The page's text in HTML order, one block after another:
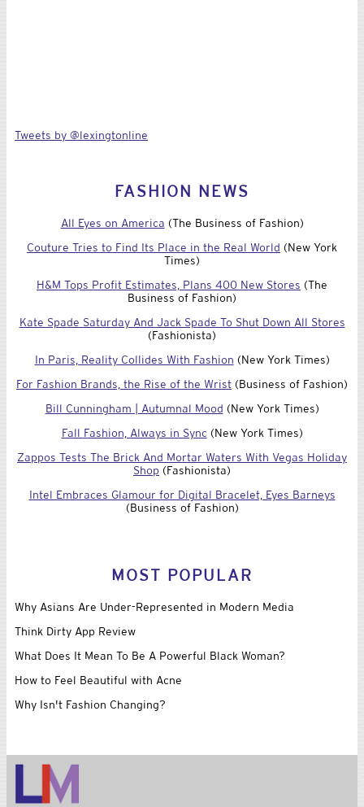
Tweets by @lexingtonline
FASHION NEWS
All Eyes on America (The Business of Fashion)
Couture Tries to Find Its Place in the Real World (New York
Times)
H&M Tops Profit Estimates, Plans 400 New Stores (The
Business of Fashion)
Kate Spade Saturday And Jack Spade To Shut Down All Stores
(Fashionista)
In Paris, Reality Collides With Fashion (New York Times)
For Fashion Brands, the Rise of the Wrist (Business of Fashion)
Bill Cunningham | Autumnal Mood (New York Times)
Fall Fashion, Always in Sync (New York Times)
Zappos Tests The Brick And Mortar Waters With Vegas Holiday
Shop (Fashionista)
Intel Embraces Glamour for Digital Bracelet, Eyes Barneys
(Business of Fashion)
MOST POPULAR
Why Asians Are Under-Represented in Modern Media
Think Dirty App Review
What Does It Mean To Be A Powerful Black Woman?
How to Feel Beautiful with Acne
Why Isn't Fashion Changing?